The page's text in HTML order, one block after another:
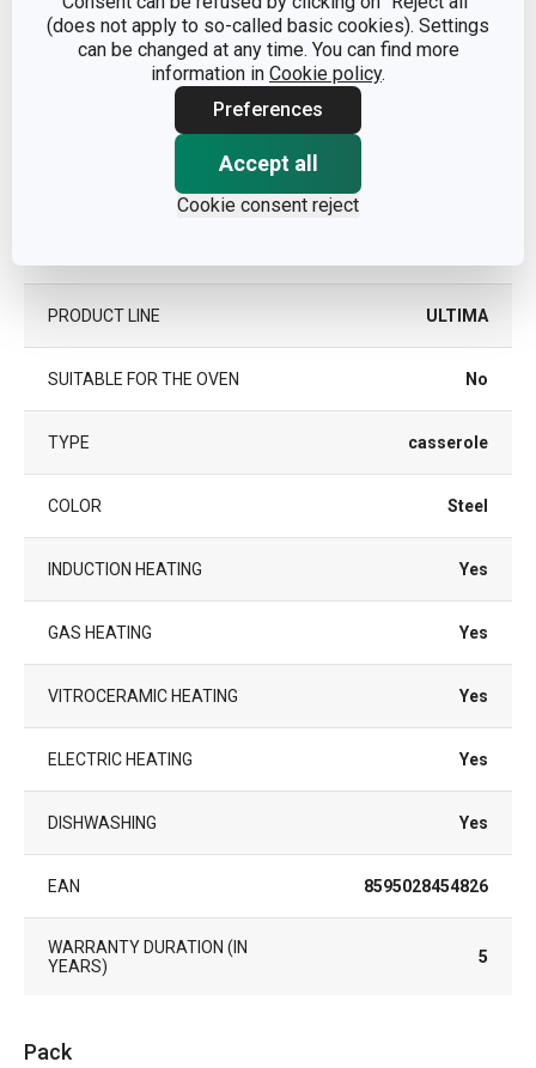
(does not apply to so-called basic cookies). Settings
can be changed at any time. You can find more
information in Cookie policy.
Preferences
Accept all
Cookie consent reject
Other parameters
PRODUCT LINE ULTIMA
SUITABLE FOR THE OVEN No
TYPE casserole
COLOR Steel
INDUCTION HEATING Yes
GAS HEATING Yes
VITROCERAMIC HEATING Yes
ELECTRIC HEATING Yes
DISHWASHING Yes
EAN 8595028454826
WARRANTY DURATION (IN
YEARS)
5
Pack